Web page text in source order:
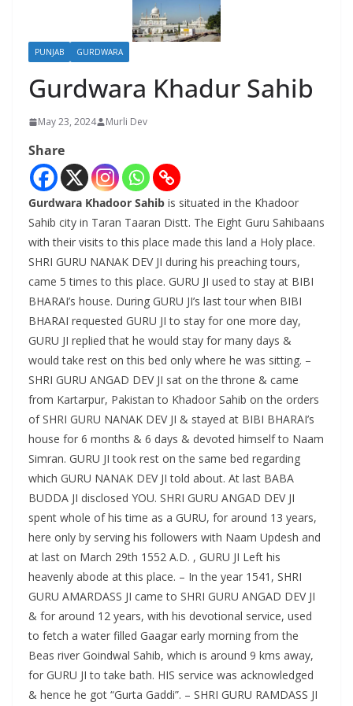
PUNJAB GURDWARA
Gurdwara Khadur Sahib
May 23, 2024 Murli Dev
Share
Gurdwara Khadoor Sahib is situated in the Khadoor
Sahib city in Taran Taaran Distt. The Eight Guru Sahibaans
with their visits to this place made this land a Holy place.
SHRI GURU NANAK DEV JI during his preaching tours,
came 5 times to this place. GURU JI used to stay at BIBI
BHARAI’s house. During GURU JI’s last tour when BIBI
BHARAI requested GURU JI to stay for one more day,
GURU JI replied that he would stay for many days &
would take rest on this bed only where he was sitting. –
SHRI GURU ANGAD DEV JI sat on the throne & came
from Kartarpur, Pakistan to Khadoor Sahib on the orders
of SHRI GURU NANAK DEV JI & stayed at BIBI BHARAI’s
house for 6 months & 6 days & devoted himself to Naam
Simran. GURU JI took rest on the same bed regarding
which GURU NANAK DEV JI told about. At last BABA
BUDDA JI disclosed YOU. SHRI GURU ANGAD DEV JI
spent whole of his time as a GURU, for around 13 years,
here only by serving his followers with Naam Updesh and
at last on March 29th 1552 A.D. , GURU JI Left his
heavenly abode at this place. – In the year 1541, SHRI
GURU AMARDASS JI came to SHRI GURU ANGAD DEV JI
& for around 12 years, with his devotional service, used
to fetch a water filled Gaagar early morning from the
Beas river Goindwal Sahib, which is around 9 kms away,
for GURU JI to take bath. HIS service was acknowledged
& hence he got “Gurta Gaddi”. – SHRI GURU RAMDASS JI